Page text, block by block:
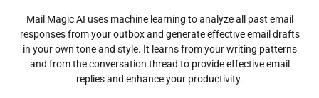
Mail Magic AI uses machine learning to analyze all past email
responses from your outbox and generate effective email drafts
in your own tone and style. It learns from your writing patterns
and from the conversation thread to provide effective email
replies and enhance your productivity.